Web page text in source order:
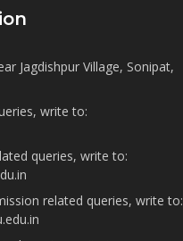
Jagdishpur Village, Sonipat,
write to:
queries, write to:
related queries, write to: